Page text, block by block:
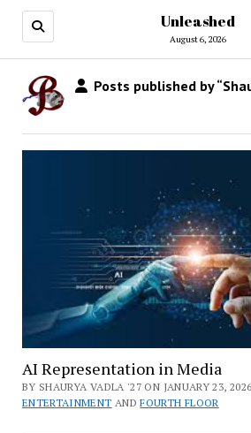
Unleashed
August 6, 2026
Posts published by
AI Representation in Media
BY SHAURYA VADLA '27 ON JANUARY 23,
ENTERTAINMENT ANDFOURTH FLOOR